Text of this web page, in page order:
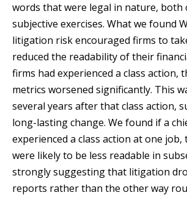
words that were legal in nature, both
subjective exercises. What we found
litigation risk encouraged firms to
reduced the readability of their
firms had experienced a class action,
metrics worsened significantly. This
several years after that class action,
long-lasting change. We found if a
experienced a class action at one
were likely to be less readable in
strongly suggesting that litigation
reports rather than the other way